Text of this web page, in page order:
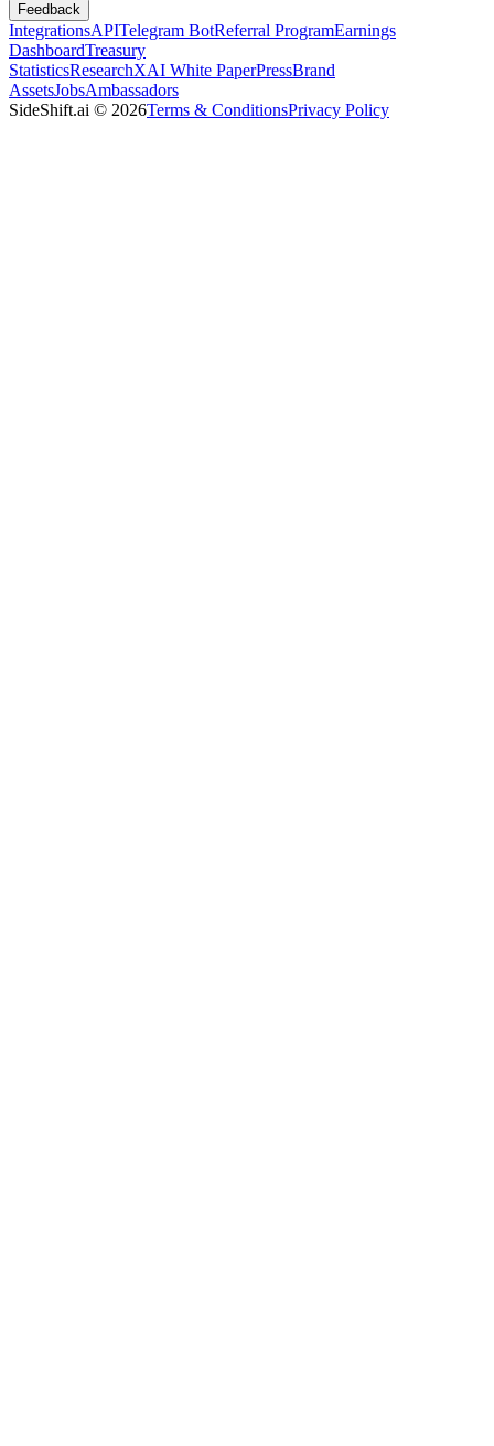
Feedback
IntegrationsAPITelegram BotReferral ProgramEarnings
DashboardTreasury
StatisticsResearchXAI White PaperPressBrand
AssetsJobsAmbassadors
SideShift.ai © 2026Terms & ConditionsPrivacy Policy